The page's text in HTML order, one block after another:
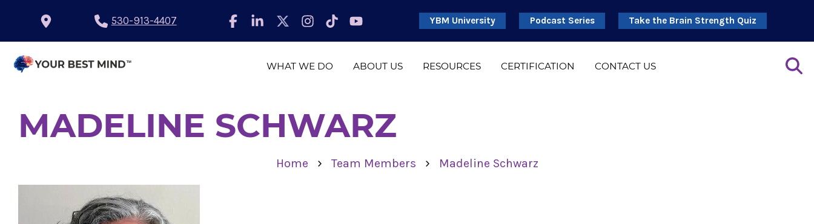
530-913-4407 YBM University Podcast Series Take the Brain Strength Quiz
WHAT WE DO ABOUT US RESOURCES CERTIFICATION CONTACT US
MADELINE SCHWARZ
Home › Team Members › Madeline Schwarz